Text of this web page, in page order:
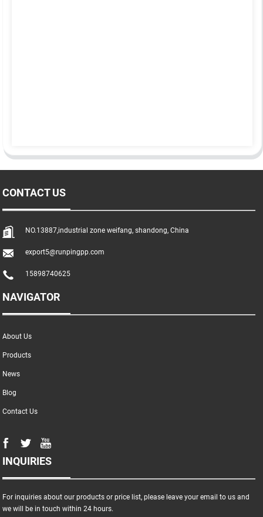
CONTACT US
NO.13887,industrial zone weifang, shandong, China
export5@runpingpp.com
15898740625
NAVIGATOR
About Us
Products
News
Blog
Contact Us
INQUIRIES
For inquiries about our products or price list, please leave your email to us and
we will be in touch within 24 hours.